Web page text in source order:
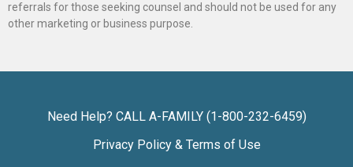
referrals for those seeking counsel and should not be used for any
other marketing or business purpose.
Need Help? CALL A-FAMILY (1-800-232-6459)
Privacy Policy & Terms of Use